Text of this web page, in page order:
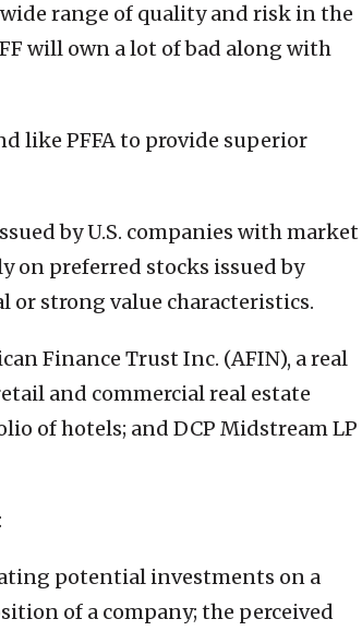
wide range of quality and risk in the
will own a lot of bad along with
like PFFA to provide superior
by U.S. companies with market
on preferred stocks issued by
strong value characteristics.
Finance Trust Inc. (AFIN), a real
and commercial real estate
of hotels; and DCP Midstream LP
potential investments on a
of a company; the perceived